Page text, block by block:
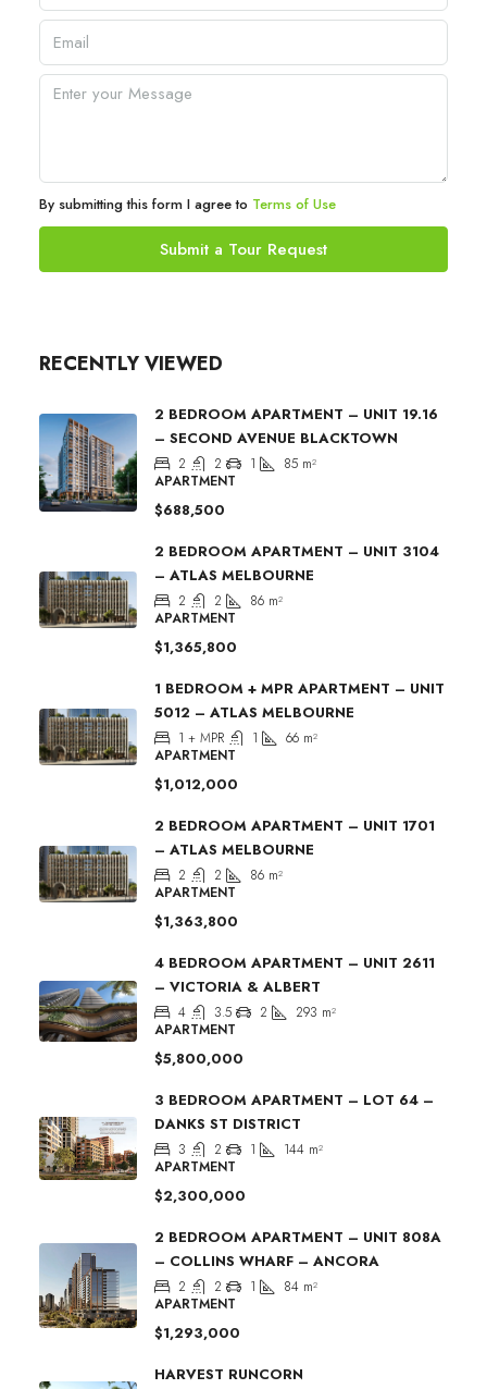
By submitting this form I agree to Terms of Use
Submit a Tour Request
RECENTLY VIEWED
2 BEDROOM APARTMENT – UNIT 19.16
– SECOND AVENUE BLACKTOWN
2 2 1 85 m²
APARTMENT
$688,500
2 BEDROOM APARTMENT – UNIT 3104
– ATLAS MELBOURNE
2 2 86 m²
APARTMENT
$1,365,800
1 BEDROOM + MPR APARTMENT – UNIT
5012 – ATLAS MELBOURNE
1 + MPR 1 66 m²
APARTMENT
$1,012,000
2 BEDROOM APARTMENT – UNIT 1701
– ATLAS MELBOURNE
2 2 86 m²
APARTMENT
$1,363,800
4 BEDROOM APARTMENT – UNIT 2611
– VICTORIA & ALBERT
4 3.5 2 293 m²
APARTMENT
$5,800,000
3 BEDROOM APARTMENT – LOT 64 –
DANKS ST DISTRICT
3 2 1 144 m²
APARTMENT
$2,300,000
2 BEDROOM APARTMENT – UNIT 808A
– COLLINS WHARF – ANCORA
2 2 1 84 m²
APARTMENT
$1,293,000
HARVEST RUNCORN